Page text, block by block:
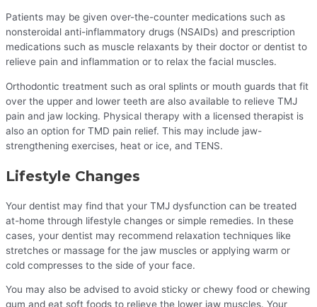
Patients may be given over-the-counter medications such as
nonsteroidal anti-inflammatory drugs (NSAIDs) and prescription
medications such as muscle relaxants by their doctor or dentist to
relieve pain and inflammation or to relax the facial muscles.
Orthodontic treatment such as oral splints or mouth guards that fit
over the upper and lower teeth are also available to relieve TMJ
pain and jaw locking. Physical therapy with a licensed therapist is
also an option for TMD pain relief. This may include jaw-
strengthening exercises, heat or ice, and TENS.
Lifestyle Changes
Your dentist may find that your TMJ dysfunction can be treated
at-home through lifestyle changes or simple remedies. In these
cases, your dentist may recommend relaxation techniques like
stretches or massage for the jaw muscles or applying warm or
cold compresses to the side of your face.
You may also be advised to avoid sticky or chewy food or chewing
gum and eat soft foods to relieve the lower jaw muscles. Your